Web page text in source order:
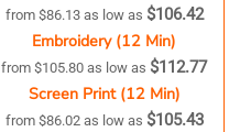
from $86.13 as low as $106.42
Embroidery (12 Min)
from$105.80as low as $112.77
Screen Print (12 Min)
from $86.02 as low as $105.43